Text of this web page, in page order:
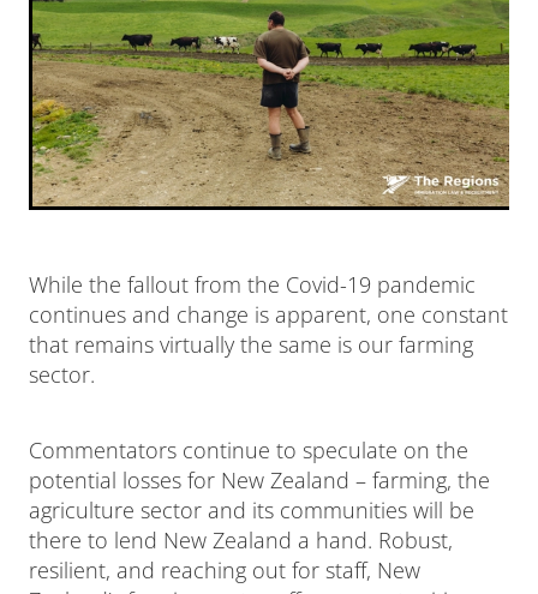
While the fallout from the Covid-19 pandemic
continues and change is apparent, one constant
that remains virtually the same is our farming
sector.
Commentators continue to speculate on the
potential losses for New Zealand – farming, the
agriculture sector and its communities will be
there to lend New Zealand a hand. Robust,
resilient, and reaching out for staff, New